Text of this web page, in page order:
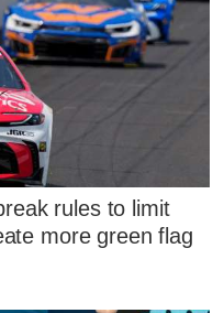
rules to limit
more green flag